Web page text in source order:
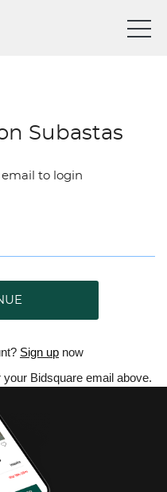
Subastas
email to login
Sign up now
Bidsquare email above.